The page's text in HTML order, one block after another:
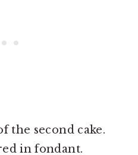
the second cake.
in fondant.